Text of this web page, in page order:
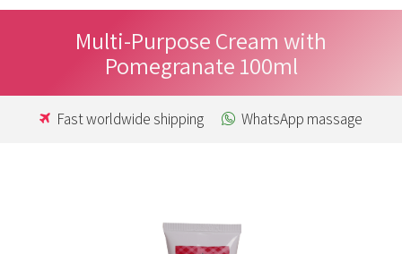
Multi-Purpose Cream with
Pomegranate 100ml
Fast worldwide shipping WhatsApp massage